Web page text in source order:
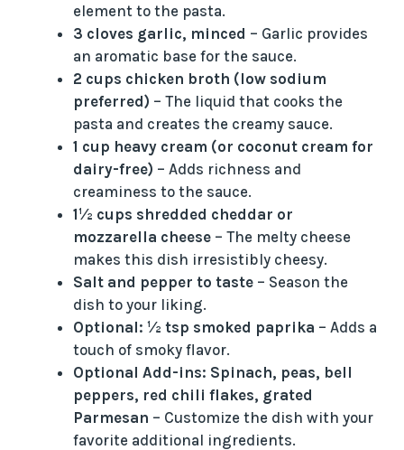
element to the pasta.
3 cloves garlic, minced – Garlic provides
an aromatic base for the sauce.
2 cups chicken broth (low sodium
preferred) – The liquid that cooks the
pasta and creates the creamy sauce.
1 cup heavy cream (or coconut cream for
dairy-free) – Adds richness and
creaminess to the sauce.
1½ cups shredded cheddar or
mozzarella cheese – The melty cheese
makes this dish irresistibly cheesy.
Salt and pepper to taste – Season the
dish to your liking.
Optional: ½ tsp smoked paprika – Adds a
touch of smoky flavor.
Optional Add-ins: Spinach, peas, bell
peppers, red chili flakes, grated
Parmesan – Customize the dish with your
favorite additional ingredients.